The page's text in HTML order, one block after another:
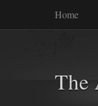
Home
The